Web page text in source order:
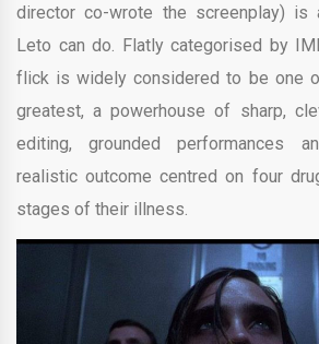
director co-wrote the screenplay) is
Leto can do. Flatly categorised by
flick is widely considered to be one
greatest, a powerhouse of sharp,
editing, grounded performances
realistic outcome centred on four
stages of their illness.